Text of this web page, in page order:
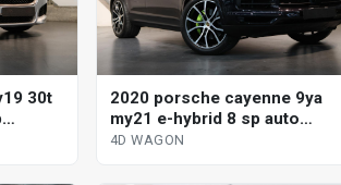
30t
2020 porsche cayenne 9ya
my21 e-hybrid 8 sp auto
tiptronic s 4d wagon
4D WAGON